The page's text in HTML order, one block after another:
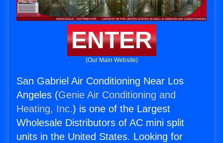
ENTER
(Our Main Website)
San Gabriel Air Conditioning Near Los
Angeles (Genie Air Conditioning and
Heating, Inc.) is one of the Largest
Wholesale Distributors of AC mini split
units in the United States. Looking for